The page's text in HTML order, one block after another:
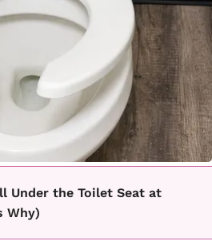
Under the Toilet Seat at
Why)